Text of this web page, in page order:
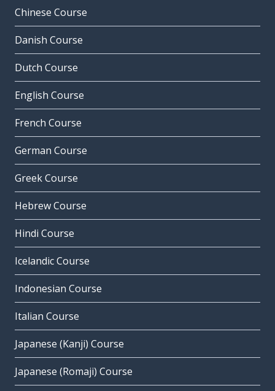
Chinese Course
Danish Course
Dutch Course
English Course
French Course
German Course
Greek Course
Hebrew Course
Hindi Course
Icelandic Course
Indonesian Course
Italian Course
Japanese (Kanji) Course
Japanese (Romaji) Course